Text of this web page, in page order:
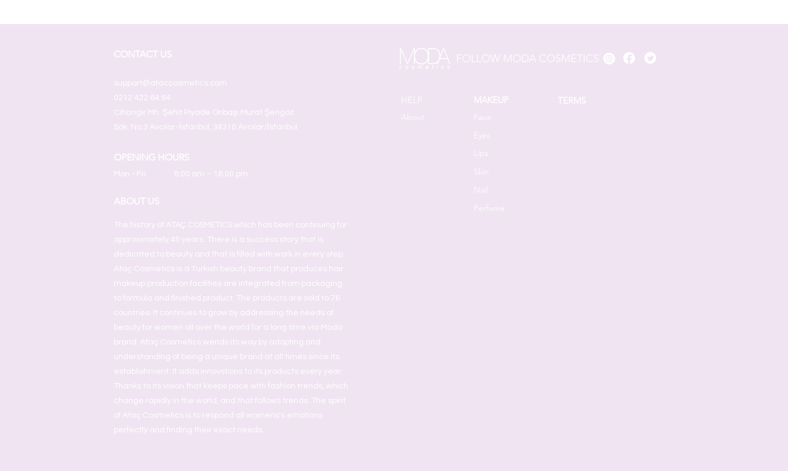
CONTACT US FOLLOW MODA COSMETICS
support@ataccosmetics.com
0212 422 64 64
Cihangir Mh. Şehit Piyade Onbaşı Murat Şengöz
Sok. No:3 Avcılar-İstanbul, 34310 Avcılar/İstanbul
OPENING HOURS
Mon - Fri 8:00 am – 18.00 pm
HELP
About
MAKEUP
Face
TERMS
Eyes
Lips
Skin
Nail
ABOUT US
Perfume
The history of ATAÇ COSMETICS which has been continuing for
approximately 45 years. There is a success story that is
dedicated to beauty and that is filled with work in every step.
Ataç Cosmetics is a Turkish beauty brand that produces hair
makeup production facilities are integrated from packaging
to formula and finished product. The products are sold to 76
countries. It continues to grow by addressing the needs of
beauty for women all over the world for a long time via Moda
brand. Ataç Cosmetics wends its way by adopting and
understanding of being a unique brand at all times since its
establishment. It adds innovstions to its products every year.
Thanks to its vision that keeps pace with fashion trends, which
change rapidly in the world, and that follows trends. The spirit
of Ataç Cosmetics is to respond all womens's emotions
perfectly and finding their exact needs.